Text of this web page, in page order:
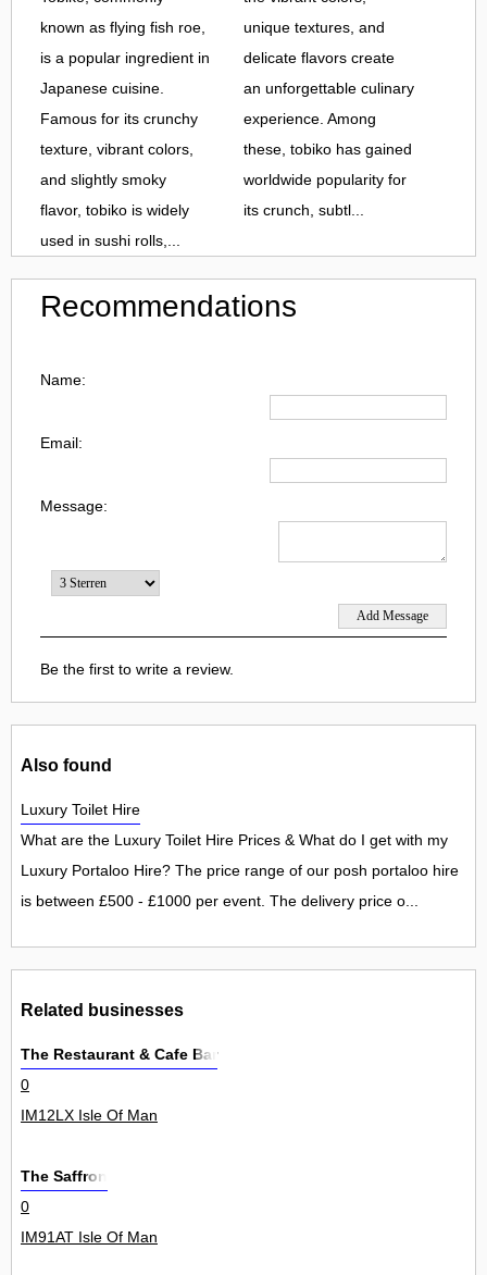
known as flying fish roe,
is a popular ingredient in
Japanese cuisine.
Famous for its crunchy
texture, vibrant colors,
and slightly smoky
flavor, tobiko is widely
used in sushi rolls,...
unique textures, and
delicate flavors create
an unforgettable culinary
experience. Among
these, tobiko has gained
worldwide popularity for
its crunch, subtl...
Recommendations
Name:
Email:
Message:
Be the first to write a review.
Also found
Luxury Toilet Hire
What are the Luxury Toilet Hire Prices & What do I get with my
Luxury Portaloo Hire? The price range of our posh portaloo hire
is between £500 - £1000 per event. The delivery price o...
Related businesses
The Restaurant & Cafe Bar
0
IM12LX Isle Of Man
The Saffron
0
IM91AT Isle Of Man